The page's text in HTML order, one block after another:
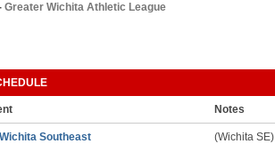
Greater Wichita Athletic League
Notes
Wichita Southeast (Wichita SE)